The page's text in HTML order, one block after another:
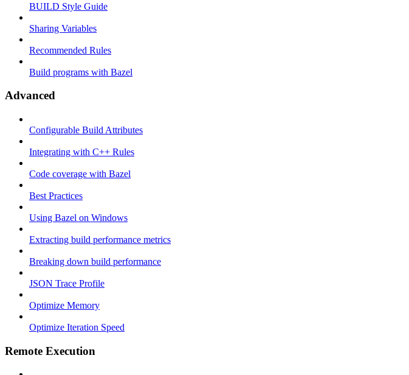
BUILD Style Guide
Sharing Variables
Recommended Rules
Build programs with Bazel
Advanced
Configurable Build Attributes
Integrating with C++ Rules
Code coverage with Bazel
Best Practices
Using Bazel on Windows
Extracting build performance metrics
Breaking down build performance
JSON Trace Profile
Optimize Memory
Optimize Iteration Speed
Remote Execution